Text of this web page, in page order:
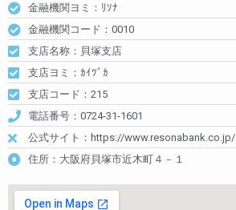
金融機関ヨミ：ﾘｿﾅ
金融機関コード：0010
支店名称：貝塚支店
支店ヨミ：ｶｲﾂﾞｶ
支店コード：215
電話番号：0724-31-1601
公式サイト：https://www.resonabank.co.jp/
住所：大阪府貝塚市近木町４－１